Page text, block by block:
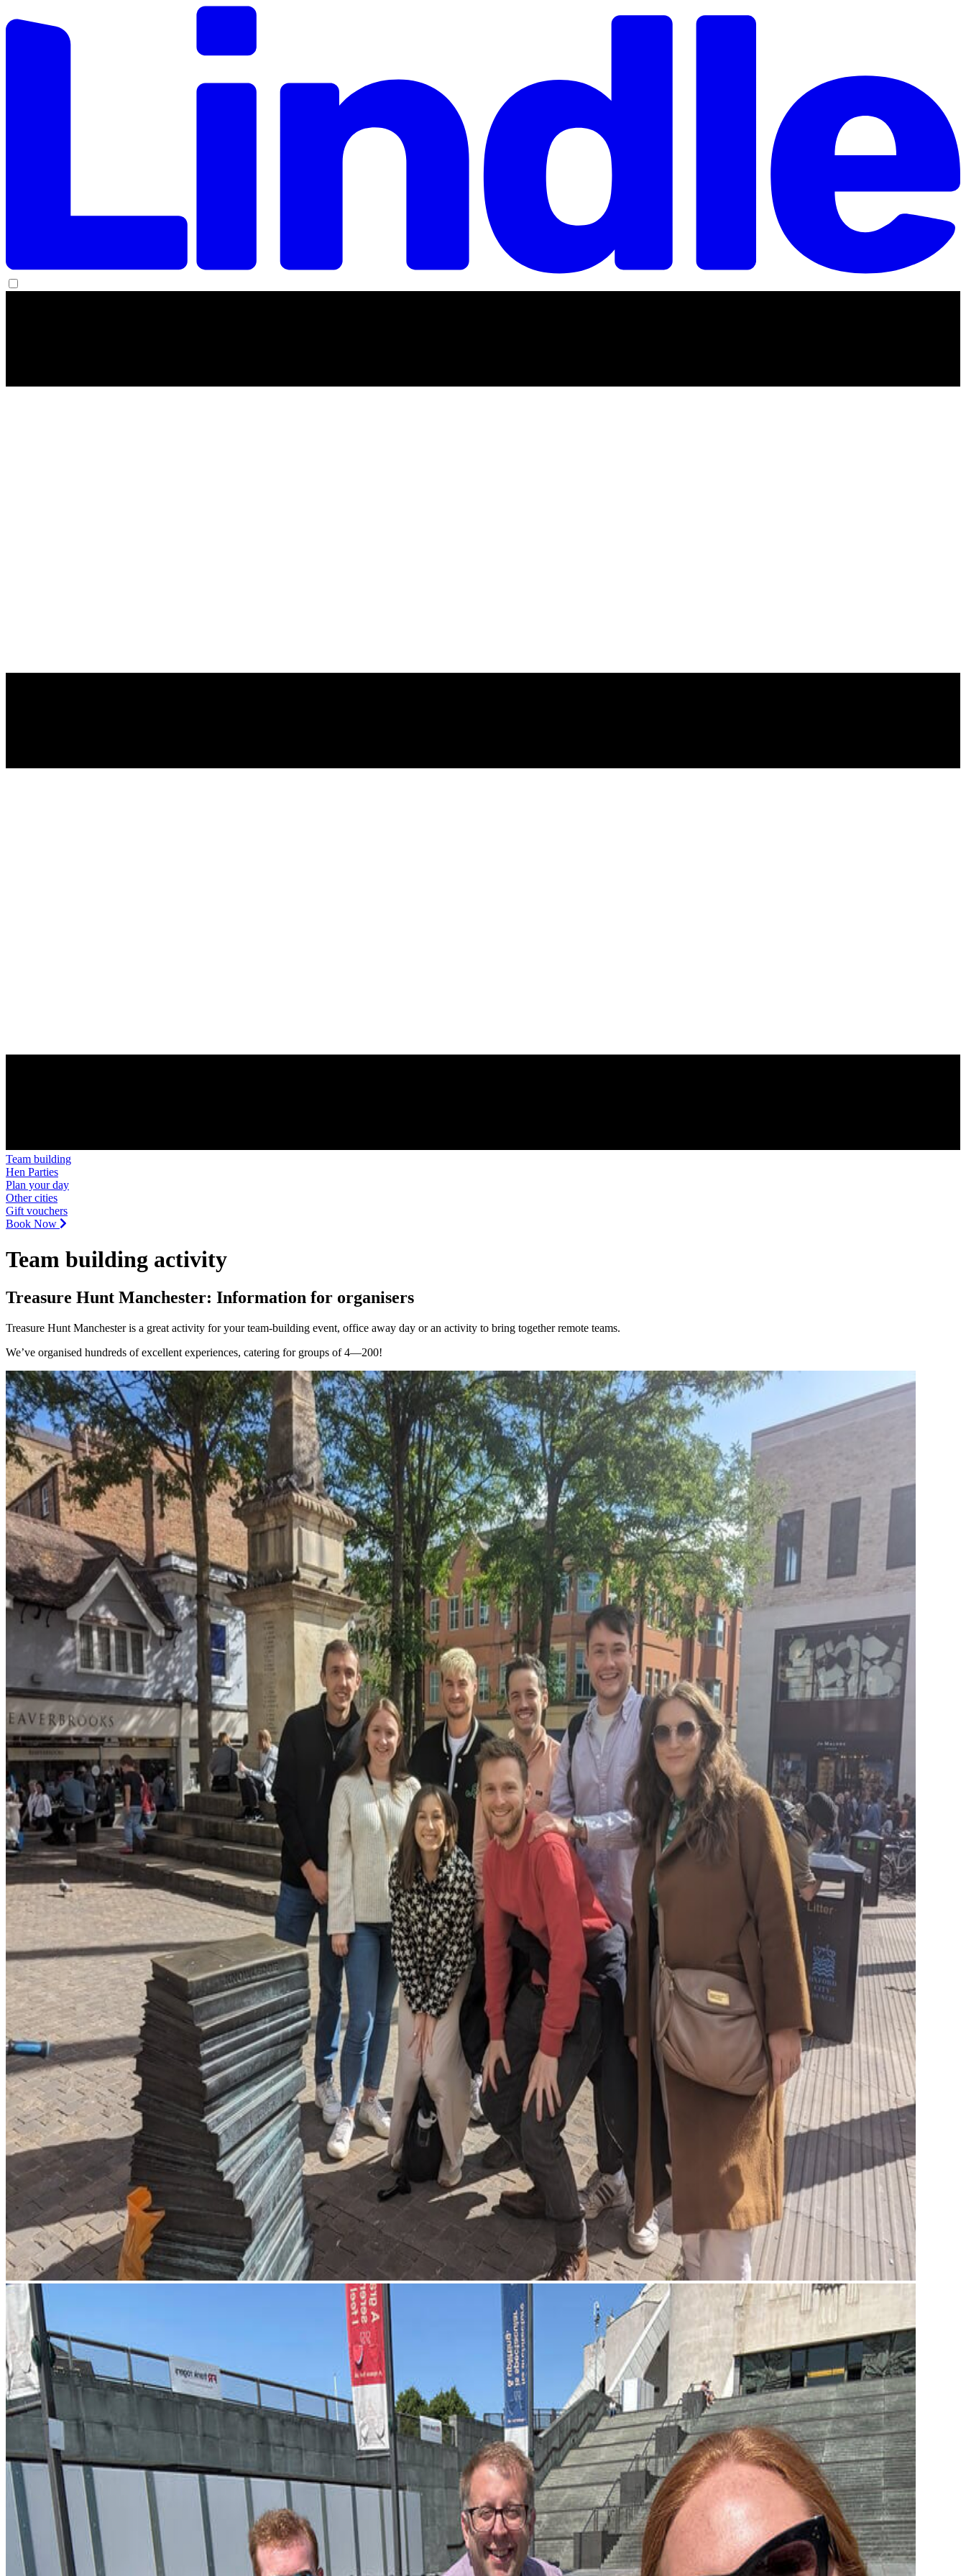
Team building
Hen Parties
Plan your day
Other cities
Gift vouchers
Book Now
Team building activity
Treasure Hunt Manchester: Information for organisers
Treasure Hunt Manchester is a great activity for your team-building event, office away day or an activity to bring together remote teams.
We’ve organised hundreds of excellent experiences, catering for groups of 4—200!